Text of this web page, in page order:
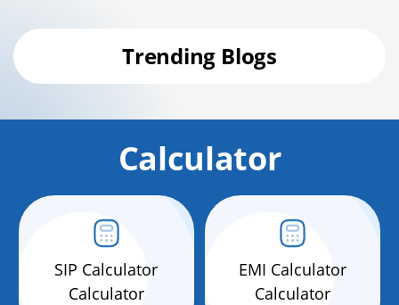
Trending Blogs
Calculator
SIP Calculator
Calculator
EMI Calculator
Calculator